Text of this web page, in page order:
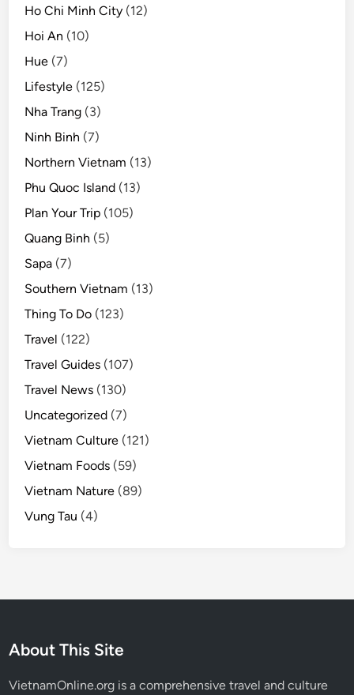
Ho Chi Minh City (12)
Hoi An (10)
Hue (7)
Lifestyle (125)
Nha Trang (3)
Ninh Binh (7)
Northern Vietnam (13)
Phu Quoc Island (13)
Plan Your Trip (105)
Quang Binh (5)
Sapa (7)
Southern Vietnam (13)
Thing To Do (123)
Travel (122)
Travel Guides (107)
Travel News (130)
Uncategorized (7)
Vietnam Culture (121)
Vietnam Foods (59)
Vietnam Nature (89)
Vung Tau (4)
About This Site
VietnamOnline.org is a comprehensive travel and culture